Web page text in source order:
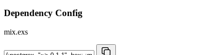
Dependency Config
mix.exs